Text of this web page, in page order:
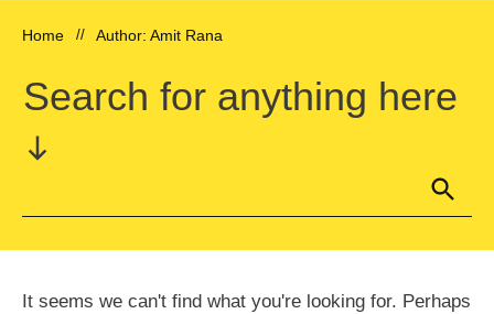
Home // Author: Amit Rana
Search for anything here
It seems we can't find what you're looking for. Perhaps